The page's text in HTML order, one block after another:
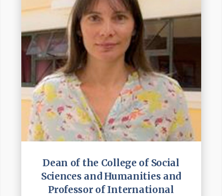
Dean of the College of Social
Sciences and Humanities and
Professor of International